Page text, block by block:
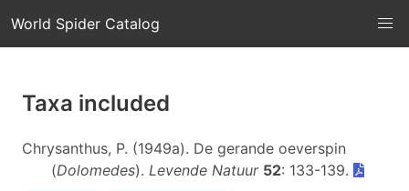
World Spider Catalog
Taxa included
Chrysanthus, P. (1949a). De gerande oeverspin
(Dolomedes). Levende Natuur 52: 133-139.